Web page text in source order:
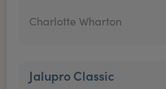
Charlotte Wharton
Jalupro Classic